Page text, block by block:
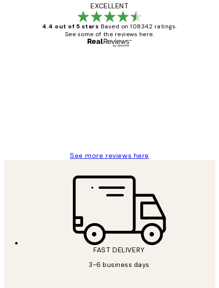
EXCELLENT
4.4 out of 5 stars Based on 108342 ratings.
See some of the reviews here.
See more reviews here
FAST DELIVERY
3-6 business days